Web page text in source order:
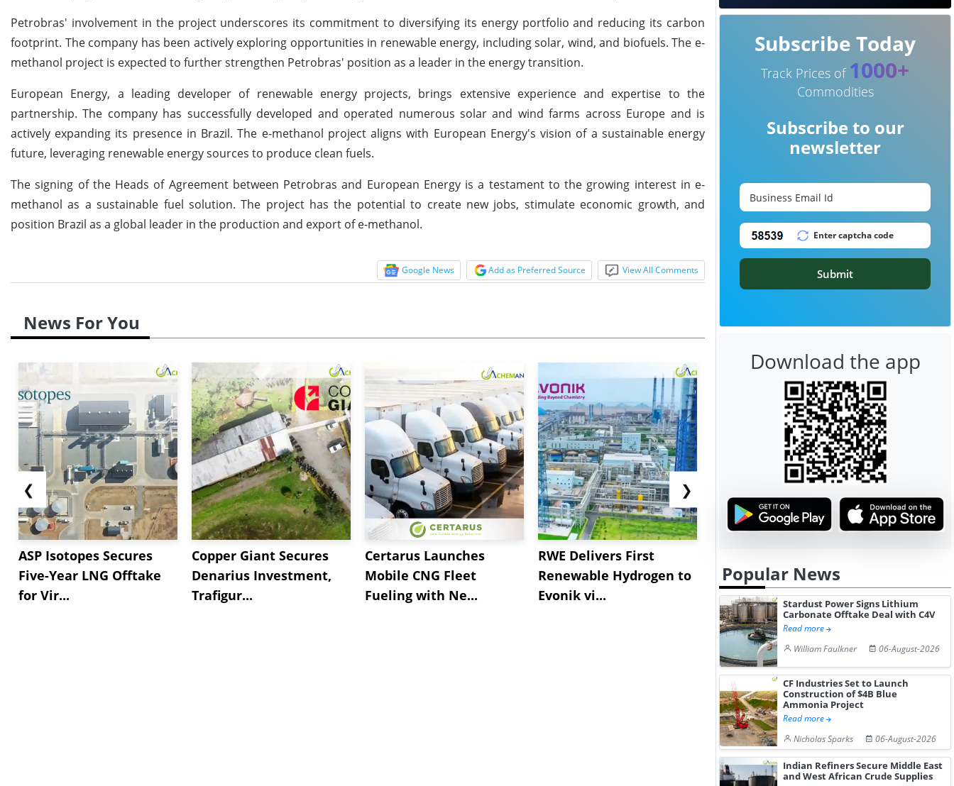
Petrobras' involvement in the project underscores its commitment to diversifying its energy portfolio and reducing its carbon
footprint. The company has been actively exploring opportunities in renewable energy, including solar, wind, and biofuels. The e-
methanol project is expected to further strengthen Petrobras' position as a leader in the energy transition.
European Energy, a leading developer of renewable energy projects, brings extensive experience and expertise to the
partnership. The company has successfully developed and operated numerous solar and wind farms across Europe and is
actively expanding its presence in Brazil. The e-methanol project aligns with European Energy's vision of a sustainable energy
future, leveraging renewable energy sources to produce clean fuels.
The signing of the Heads of Agreement between Petrobras and European Energy is a testament to the growing interest in e-
methanol as a sustainable fuel solution. The project has the potential to create new jobs, stimulate economic growth, and
position Brazil as a global leader in the production and export of e-methanol.
Google News Add as Preferred Source View All Comments
News For You
❮
ASP Isotopes Secures
Five-Year LNG Offtake
for Vir...
Copper Giant Secures
Denarius Investment,
Trafigur...
Certarus Launches
Mobile CNG Fleet
Fueling with Ne...
RWE Delivers First
Renewable Hydrogen to
Evonik vi...
Advance Knapton
Hydrogen St...
Pr...
❯
Subscribe Today
Track Prices of 1000+
Commodities
Subscribe to our
newsletter
Submit
Download the app
Popular News
Stardust Power Signs Lithium
Carbonate Offtake Deal with C4V
Read more
William Faulkner
06-August-2026
CF Industries Set to Launch
Construction of $4B Blue
Ammonia Project
Read more
Nicholas Sparks
06-August-2026
Indian Refiners Secure Middle East
and West African Crude Supplies